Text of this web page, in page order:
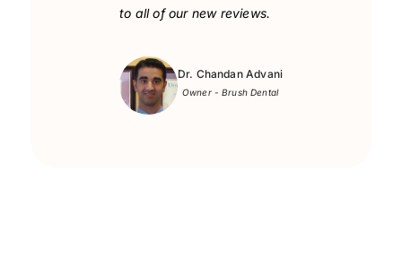
to all of our new reviews.
Dr. Chandan Advani
Owner - Brush Dental